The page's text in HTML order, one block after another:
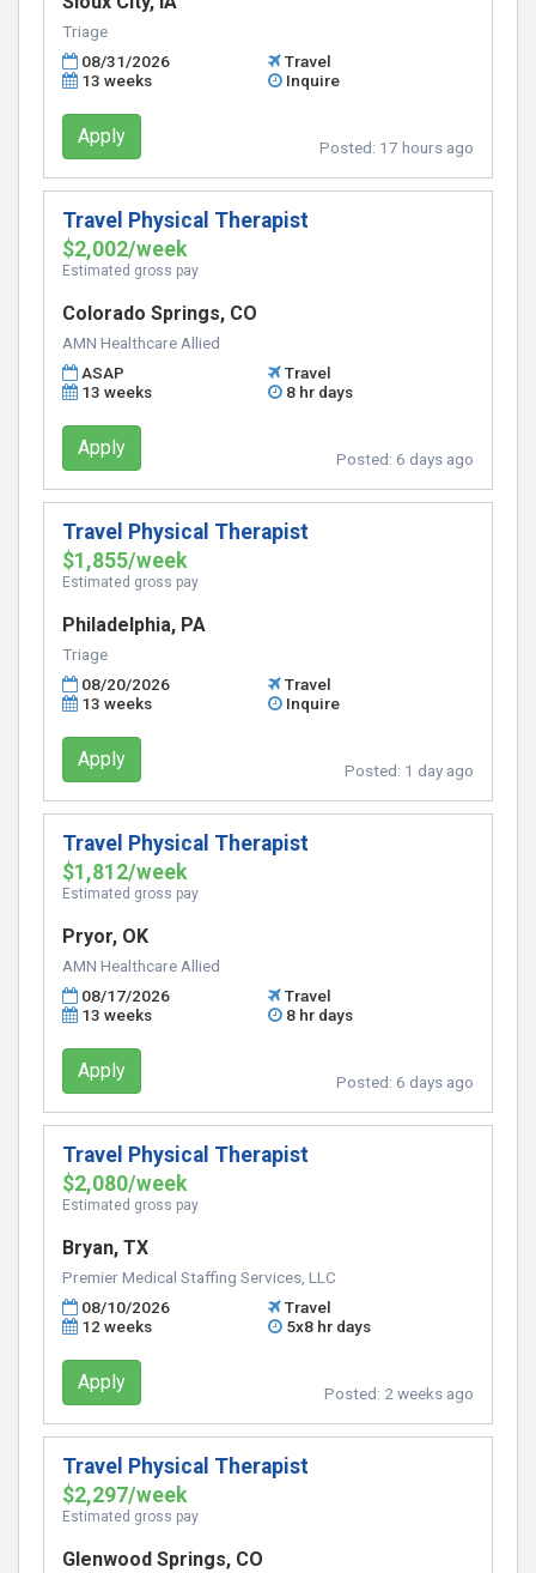
Triage
08/31/2026
Travel
13 weeks
Inquire
Apply Posted: 17 hours ago
Travel Physical Therapist
$2,002/week
Estimated gross pay
Colorado Springs, CO
AMN Healthcare Allied
ASAP
Travel
13 weeks
8 hr days
Apply Posted: 6 days ago
Travel Physical Therapist
$1,855/week
Estimated gross pay
Philadelphia, PA
Triage
08/20/2026
Travel
13 weeks
Inquire
Apply Posted: 1 day ago
Travel Physical Therapist
$1,812/week
Estimated gross pay
Pryor, OK
AMN Healthcare Allied
08/17/2026
Travel
13 weeks
8 hr days
Apply Posted: 6 days ago
Travel Physical Therapist
$2,080/week
Estimated gross pay
Bryan, TX
Premier Medical Staffing Services, LLC
08/10/2026
Travel
12 weeks
5x8 hr days
Apply Posted: 2 weeks ago
Travel Physical Therapist
$2,297/week
Estimated gross pay
Glenwood Springs, CO